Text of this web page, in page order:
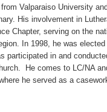
Valparaiso University
His involvement in
Chapter, serving on the
In 1998, he was
participated in and
He comes to LC/NA
he served as a